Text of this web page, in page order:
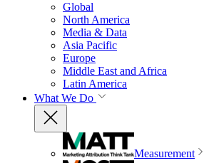
Global
North America
Media & Data
Asia Pacific
Europe
Middle East and Africa
Latin America
What We Do
Measurement